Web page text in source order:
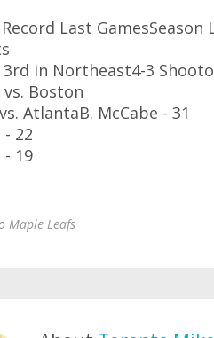
Last GamesSeason
in Northeast4-3
vs. Boston
AtlantaB. McCabe - 31
- 22
- 19
Maple Leafs